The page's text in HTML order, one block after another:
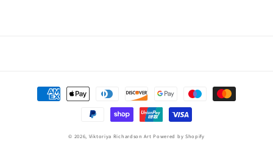
Payment
methods
© 2026, Viktoriya Richardson Art Powered by Shopify